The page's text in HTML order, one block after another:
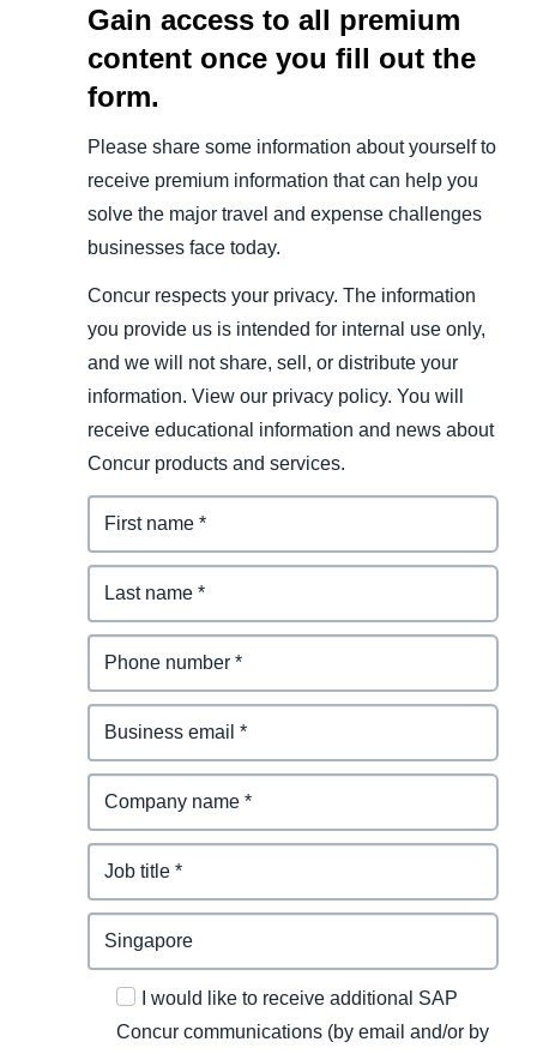
Gain access to all premium
content once you fill out the
form.
Please share some information about yourself to
receive premium information that can help you
solve the major travel and expense challenges
businesses face today.
Concur respects your privacy. The information
you provide us is intended for internal use only,
and we will not share, sell, or distribute your
information. View our privacy policy. You will
receive educational information and news about
Concur products and services.
I would like to receive additional SAP
Concur communications (by email and/or by